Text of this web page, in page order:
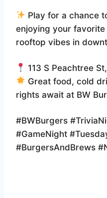
Play for a chance
enjoying your
rooftop vibes in
113 S Peachtree
Great food, cold
rights await at BW
#BWBurgers
#GameNight
#BurgersAndBrews